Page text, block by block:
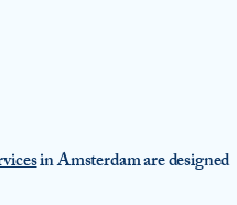
in Amsterdam are designed